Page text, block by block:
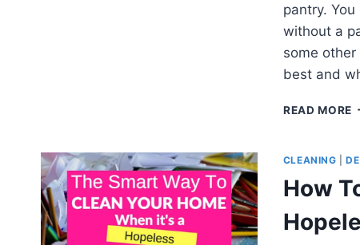
pantry.
without a
some
best and
READ MORE
A
A
CLEANING |
How